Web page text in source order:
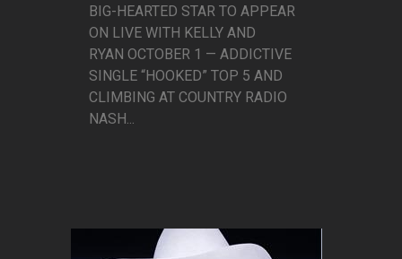
BIG-HEARTED STAR TO APPEAR
ON LIVE WITH KELLY AND
RYAN OCTOBER 1 — ADDICTIVE
SINGLE “HOOKED” TOP 5 AND
CLIMBING AT COUNTRY RADIO
NASH...